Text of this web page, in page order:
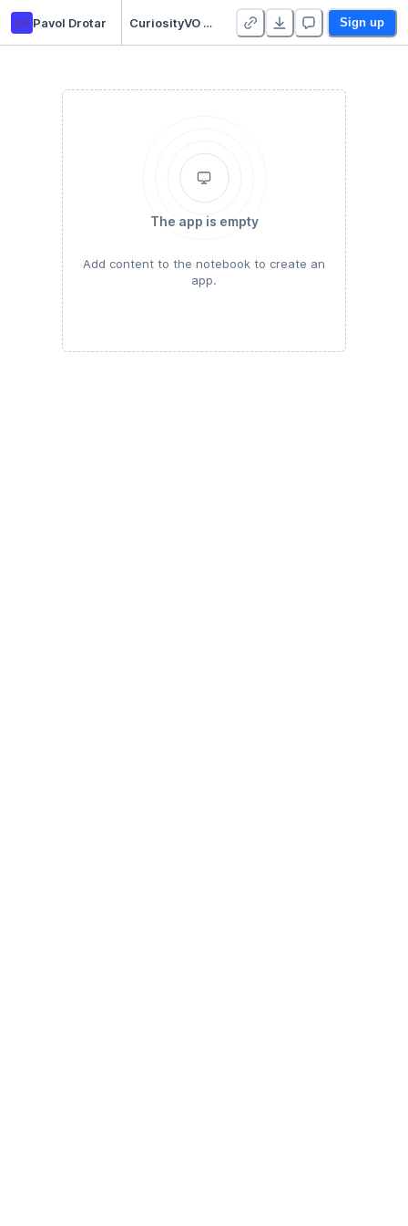
pd Pavol Drotar CuriosityVO Dataset Collection Sign up
The app is empty
Add content to the notebook to create an
app.